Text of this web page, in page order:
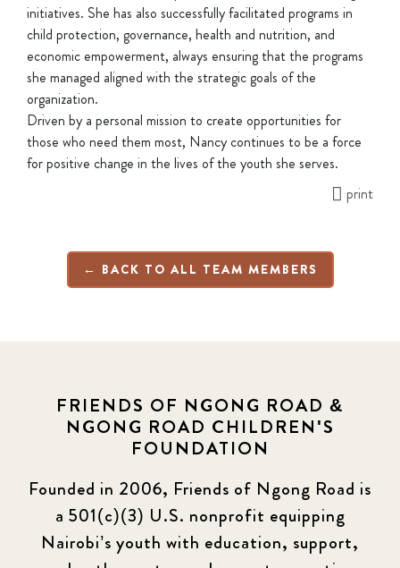
initiatives. She has also successfully facilitated programs in
child protection, governance, health and nutrition, and
economic empowerment, always ensuring that the programs
she managed aligned with the strategic goals of the
organization.
Driven by a personal mission to create opportunities for
those who need them most, Nancy continues to be a force
for positive change in the lives of the youth she serves.
print
← BACK TO ALL TEAM MEMBERS
FRIENDS OF NGONG ROAD &
NGONG ROAD CHILDREN'S
FOUNDATION
Founded in 2006, Friends of Ngong Road is
a 501(c)(3) U.S. nonprofit equipping
Nairobi’s youth with education, support,